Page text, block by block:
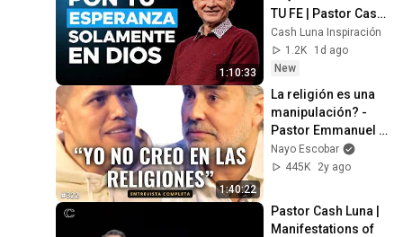
1:10:33
TU FE | Pastor Cash
Luna
Cash Luna Inspiración
1.2K
1d ago
New
1:40:22
La religión es una
manipulación? -
Pastor Emmanuel
Carranco con Nayo
Escobar
Nayo Escobar
445K
2y ago
Pastor Cash Luna |
Manifestations of